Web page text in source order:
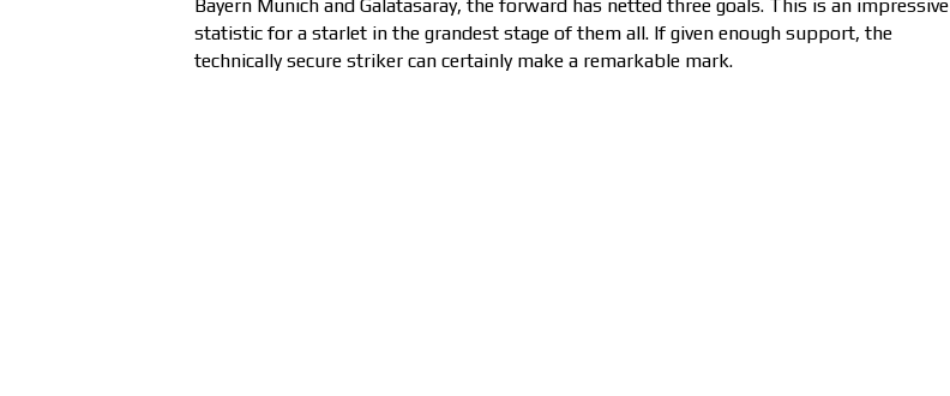
Bayern Munich and Galatasaray, the forward has netted three goals. This is an impressive
statistic for a starlet in the grandest stage of them all. If given enough support, the
technically secure striker can certainly make a remarkable mark.